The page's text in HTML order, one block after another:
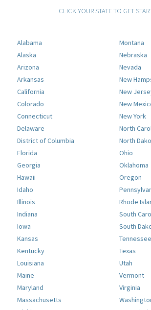
CLICK YOUR STATE TO GET
Alabama
Alaska
Arizona
Arkansas
California
Colorado
Connecticut
Delaware
District of Columbia
Florida
Georgia
Hawaii
Idaho
Illinois
Indiana
Iowa
Kansas
Kentucky
Louisiana
Maine
Maryland
Massachusetts
Montana
Nebraska
Nevada
New
New
New
New York
North
North
Ohio
Oklahoma
Oregon
Rhode
South
South
Tennessee
Texas
Utah
Vermont
Virginia